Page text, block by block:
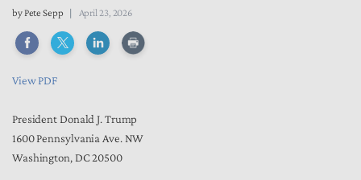
byPete Sepp April 23, 2026
View PDF
President Donald J. Trump
1600 Pennsylvania Ave. NW
Washington, DC 20500